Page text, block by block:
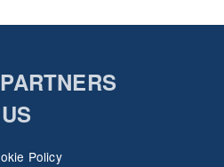
Policy